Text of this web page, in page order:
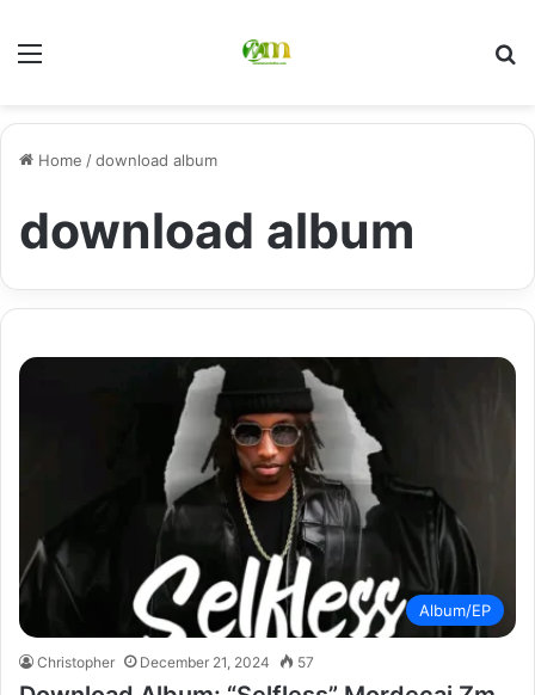
Menu
Home /download album
download album
Album/EP
Christopher December 21, 2024 57